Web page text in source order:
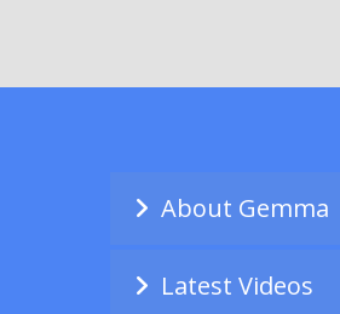
About Gemma
Latest Videos